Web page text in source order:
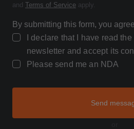
Please send me an NDA
I declare that I have read the
newsletter and accept its
By submitting this form, you
and Terms of Service apply.
Send